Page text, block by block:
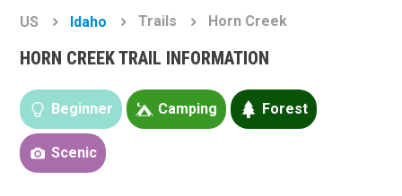
US Idaho Trails Horn Creek
HORN CREEK TRAIL INFORMATION
Beginner Camping Forest
Scenic